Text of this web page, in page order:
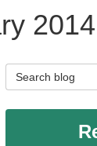
2014
Search Blog